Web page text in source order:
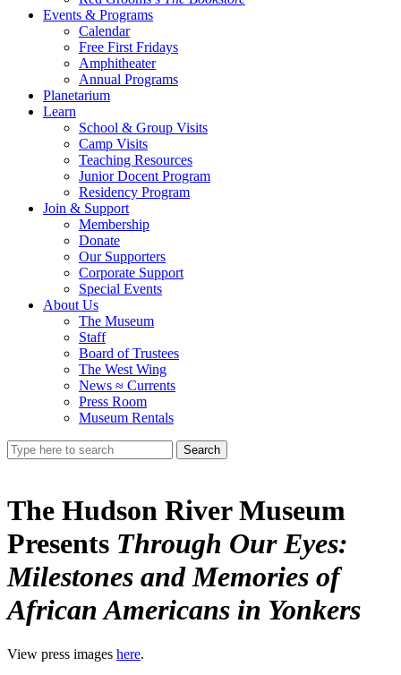
Events & Programs
Calendar
Free First Fridays
Amphitheater
Annual Programs
Planetarium
Learn
School & Group Visits
Camp Visits
Teaching Resources
Junior Docent Program
Residency Program
Join & Support
Membership
Donate
Our Supporters
Corporate Support
Special Events
About Us
The Museum
Staff
Board of Trustees
The West Wing
News ≈ Currents
Press Room
Museum Rentals
The Hudson River Museum
Presents Through Our Eyes:
Milestones and Memories of
African Americans in Yonkers
View press images here.